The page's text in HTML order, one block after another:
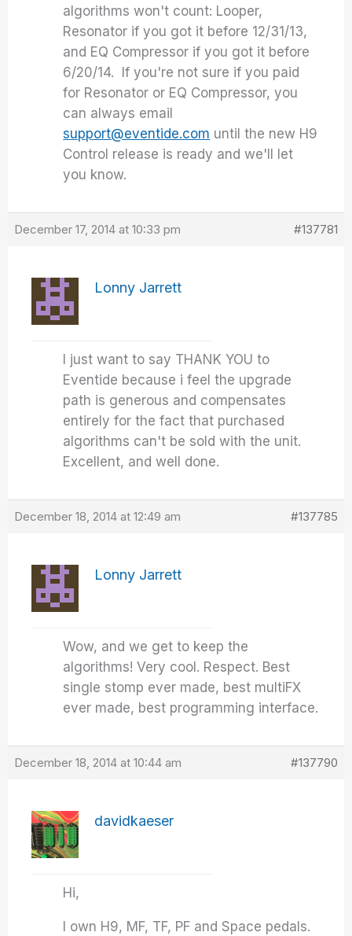
algorithms won't count: Looper,
Resonator if you got it before 12/31/13,
and EQ Compressor if you got it before
6/20/14. If you're not sure if you paid
for Resonator or EQ Compressor, you
can always email
support@eventide.com until the new H9
Control release is ready and we'll let
you know.
December 17, 2014 at 10:33 pm #137781
Lonny Jarrett
I just want to say THANK YOU to
Eventide because i feel the upgrade
path is generous and compensates
entirely for the fact that purchased
algorithms can't be sold with the unit.
Excellent, and well done.
December 18, 2014 at 12:49 am #137785
Lonny Jarrett
Wow, and we get to keep the
algorithms! Very cool. Respect. Best
single stomp ever made, best multiFX
ever made, best programming interface.
December 18, 2014 at 10:44 am #137790
davidkaeser
Hi,
I own H9, MF, TF, PF and Space pedals.